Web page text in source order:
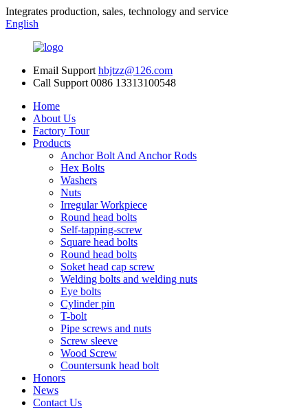
Integrates production, sales, technology and service
English
Email Support hbjtzz@126.com
Call Support 0086 13313100548
Home
About Us
Factory Tour
Products
Anchor Bolt And Anchor Rods
Hex Bolts
Washers
Nuts
Irregular Workpiece
Round head bolts
Self-tapping-screw
Square head bolts
Round head bolts
Soket head cap screw
Welding bolts and welding nuts
Eye bolts
Cylinder pin
T-bolt
Pipe screws and nuts
Screw sleeve
Wood Screw
Countersunk head bolt
Honors
News
Contact Us